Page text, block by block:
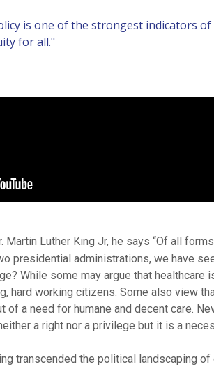
is one of the strongest indicators
for all."
Martin Luther King Jr, he says “Of all
presidential administrations, we have
While some may argue that
hard working citizens. Some also view
of a need for humane and decent care.
a right nor a privilege but it is a
transcended the political landscaping